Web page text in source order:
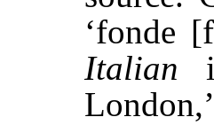
‘fonde
Italian
London,’